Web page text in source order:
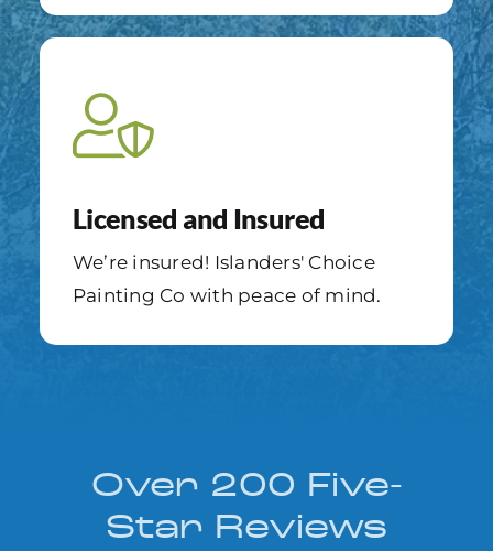
Licensed and Insured
We’re insured! Islanders' Choice
Painting Co with peace of mind.
Over 200 Five-
Star Reviews